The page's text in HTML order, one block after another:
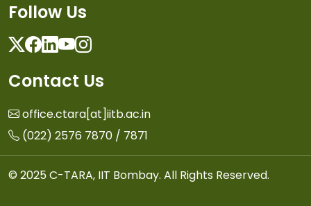
Follow Us
Twitter
Facebook
Linkedin
Youtube
Instagram
Contact Us
office.ctara[at]iitb.ac.in
(022) 2576 7870 / 7871
© 2025 C-TARA, IIT Bombay. All Rights Reserved.